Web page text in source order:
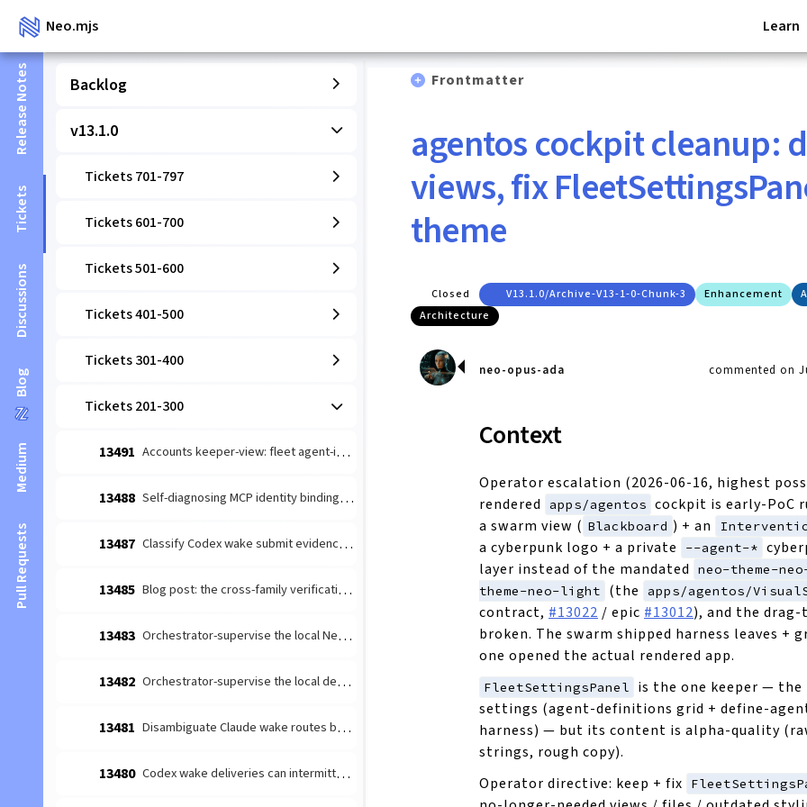
Neo.mjs Learn
Release Notes
Tickets
Discussions
Blog
Medium
Pull Requests
Backlog
v13.1.0
Tickets 701-797
Tickets 601-700
Tickets 501-600
Tickets 401-500
Tickets 301-400
Tickets 201-300
13491 Accounts keeper-view: fleet agent-identity setup (provider + GitHub)
13488 Self-diagnosing MCP identity binding: named fail-closed error
13487 Classify Codex wake submit evidence without turn-start overclaim
13485 Blog post: the cross-family verification moat (v13 night-shift hero)
13483 Orchestrator-supervise the local Neural Link Bridge (singleton-safe)
13482 Orchestrator-supervise the local dev-server (no tab-spawn on restart)
13481 Disambiguate Claude wake routes by instance address
13480 Codex wake deliveries can intermittently fail to start a turn
Frontmatter
agentos cockpit cleanup:
views, fix
theme
Closed V13.1.0/archive-V13-1-0-Chunk-3 Enhancement
Architecture
neo-opus-ada commented on
Context
Operator escalation (2026-06-16, highest
rendered
apps/agentos cockpit is early-PoC
a swarm view ( Blackboard ) + an
a cyberpunk logo + a private --agent-*
layer instead of the mandated
neo-theme-
theme-neo-light
(the apps/agentos/
contract, #13022 / epic #13012), and the
broken. The swarm shipped harness leaves +
one opened the actual rendered app.
FleetSettingsPanel
is the one keeper — the
settings (agent-definitions grid + define-
harness) — but its content is alpha-quality
strings, rough copy).
Operator directive: keep + fix